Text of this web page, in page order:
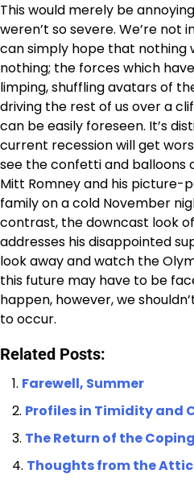
This would merely be
weren’t so severe. We’re not
can simply hope that nothing
nothing; the forces which
limping, shuffling avatars of
driving the rest of us over a
can be easily foreseen. It’s
current recession will get
see the confetti and balloons
Mitt Romney and his
family on a cold November
contrast, the downcast look
addresses his disappointed
look away and watch the
this future may have to be
happen, however, we
to occur.
Related Posts:
Farewell, Summer
Profiles in Timidity and
The Return of the
Thoughts from the Attic